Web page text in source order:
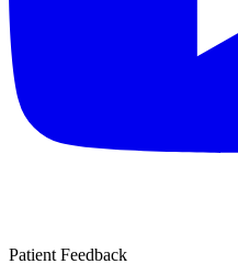
Patient Feedback